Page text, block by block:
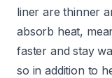
liner are thinner
absorb heat,
faster and stay
so in addition to